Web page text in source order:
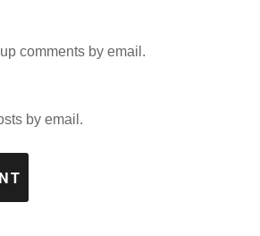
comments by email.
by email.